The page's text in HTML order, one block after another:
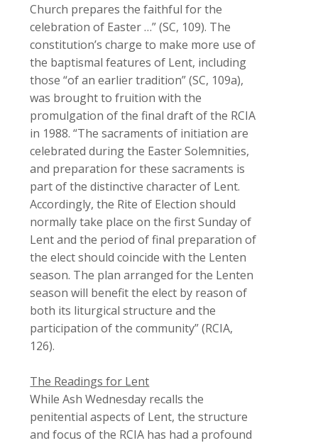
Church prepares the faithful for the
celebration of Easter …” (SC, 109). The
constitution’s charge to make more use of
the baptismal features of Lent, including
those “of an earlier tradition” (SC, 109a),
was brought to fruition with the
promulgation of the final draft of the RCIA
in 1988. “The sacraments of initiation are
celebrated during the Easter Solemnities,
and preparation for these sacraments is
part of the distinctive character of Lent.
Accordingly, the Rite of Election should
normally take place on the first Sunday of
Lent and the period of final preparation of
the elect should coincide with the Lenten
season. The plan arranged for the Lenten
season will benefit the elect by reason of
both its liturgical structure and the
participation of the community” (RCIA,
126).
The Readings for Lent
While Ash Wednesday recalls the
penitential aspects of Lent, the structure
and focus of the RCIA has had a profound